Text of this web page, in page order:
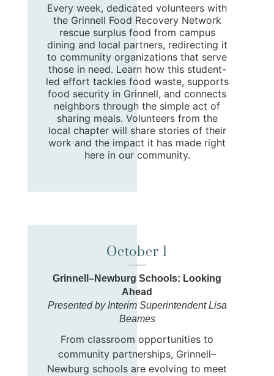
Every week, dedicated volunteers with
the Grinnell Food Recovery Network
rescue surplus food from campus
dining and local partners, redirecting it
to community organizations that serve
those in need. Learn how this student-
led effort tackles food waste, supports
food security in Grinnell, and connects
neighbors through the simple act of
sharing meals. Volunteers from the
local chapter will share stories of their
work and the impact it has made right
here in our community.
October 1
Grinnell–Newburg Schools: Looking
Ahead
Presented by Interim Superintendent Lisa
Beames
From classroom opportunities to
community partnerships, Grinnell–
Newburg schools are evolving to meet